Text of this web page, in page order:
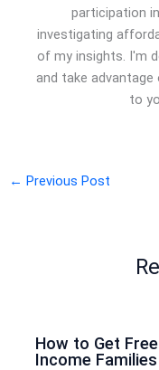
participation
investigating
of my insights. I'm
and take
to
← Previous Post
How to Get
Income Families